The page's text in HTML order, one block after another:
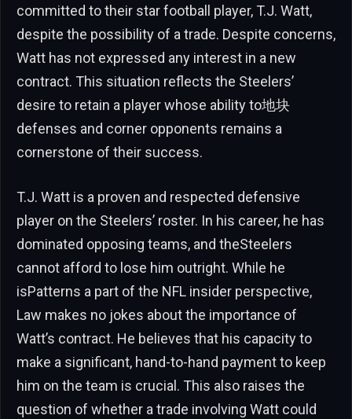
committed to their star football player, T.J. Watt,
despite the possibility of a trade. Despite concerns,
Watt has not expressed any interest in a new
contract. This situation reflects the Steelers’
desire to retain a player whose ability to地块
defenses and corner opponents remains a
cornerstone of their success.
T.J. Watt is a proven and respected defensive
player on the Steelers’ roster. In his career, he has
dominated opposing teams, and theSteelers
cannot afford to lose him outright. While he
isPatterns a part of the NFL insider perspective,
Law makes no jokes about the importance of
Watt’s contract. He believes that his capacity to
make a significant, hand-to-hand payment to keep
him on the team is crucial. This also raises the
question of whether a trade involving Watt could